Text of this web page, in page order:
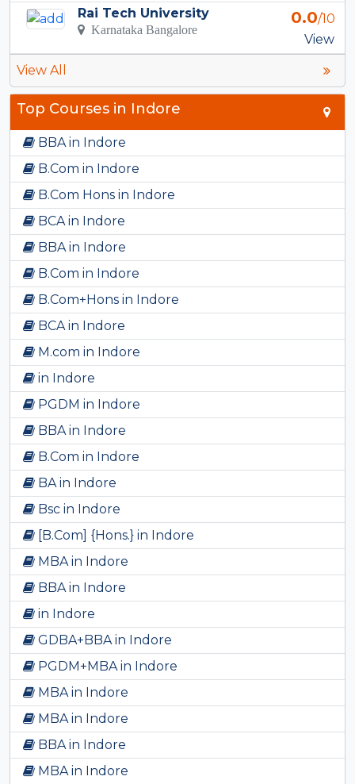
Rai Tech University
Karnataka Bangalore
0.0/10
View
View All
Top Courses in Indore
BBA in Indore
B.Com in Indore
B.Com Hons in Indore
BCA in Indore
BBA in Indore
B.Com in Indore
B.Com+Hons in Indore
BCA in Indore
M.com in Indore
in Indore
PGDM in Indore
BBA in Indore
B.Com in Indore
BA in Indore
Bsc in Indore
[B.Com] {Hons.} in Indore
MBA in Indore
BBA in Indore
in Indore
GDBA+BBA in Indore
PGDM+MBA in Indore
MBA in Indore
MBA in Indore
BBA in Indore
MBA in Indore